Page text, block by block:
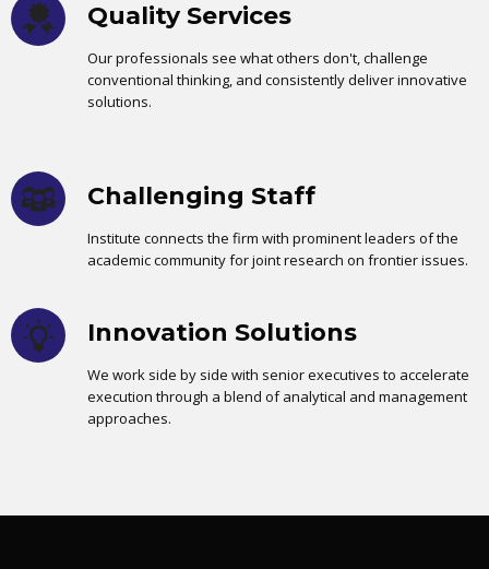
Quality Services
Our professionals see what others don't, challenge
conventional thinking, and consistently deliver innovative
solutions.
Challenging Staff
Institute connects the firm with prominent leaders of the
academic community for joint research on frontier issues.
Innovation Solutions
We work side by side with senior executives to accelerate
execution through a blend of analytical and management
approaches.